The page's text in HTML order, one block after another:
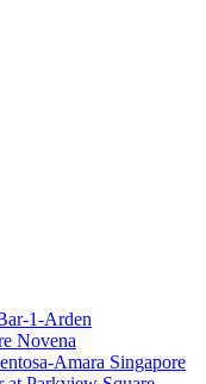
1-Arden
Novena
Amara Singapore